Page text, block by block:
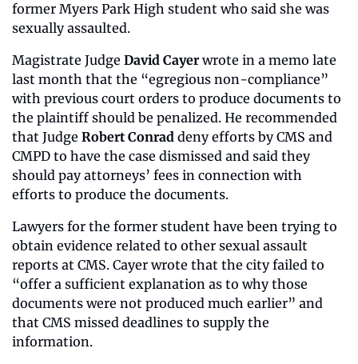
former Myers Park High student who said she was
sexually assaulted.
Magistrate Judge David Cayer wrote in a memo late
last month that the “egregious non-compliance”
with previous court orders to produce documents to
the plaintiff should be penalized. He recommended
that Judge Robert Conrad deny efforts by CMS and
CMPD to have the case dismissed and said they
should pay attorneys’ fees in connection with
efforts to produce the documents.
Lawyers for the former student have been trying to
obtain evidence related to other sexual assault
reports at CMS. Cayer wrote that the city failed to
“offer a sufficient explanation as to why those
documents were not produced much earlier” and
that CMS missed deadlines to supply the
information.